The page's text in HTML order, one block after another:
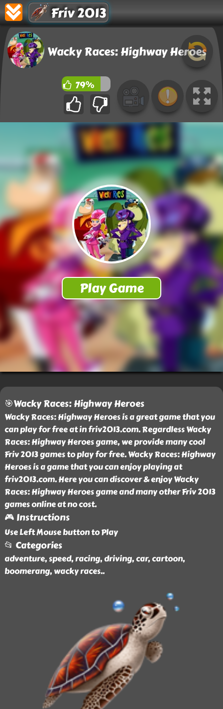
Friv 2013
Wacky Races: Highway Heroes
79%
🎯Wacky Races: Highway Heroes
Wacky Races: Highway Heroes is a great game that you
can play for free at in friv2013.com. Regardless Wacky
Races: Highway Heroes game, we provide many cool
Friv 2013 games to play for free. Wacky Races: Highway
Heroes is a game that you can enjoy playing at
friv2013.com. Here you can discover & enjoy Wacky
Races: Highway Heroes game and many other Friv 2013
games online at no cost.
🎮 Instructions
Use Left Mouse button to Play
📂 Categories
adventure, speed, racing, driving, car, cartoon,
boomerang, wacky races..